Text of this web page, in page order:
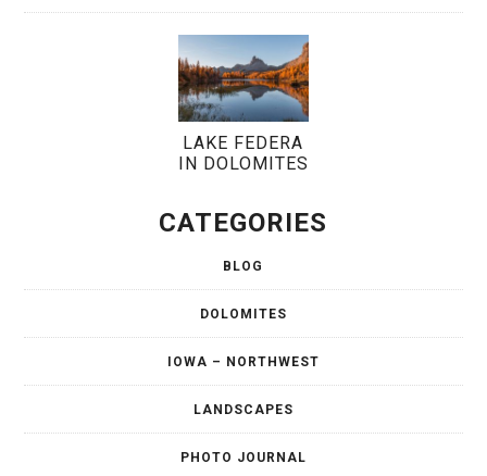
LAKE FEDERA
IN DOLOMITES
CATEGORIES
BLOG
DOLOMITES
IOWA – NORTHWEST
LANDSCAPES
PHOTO JOURNAL